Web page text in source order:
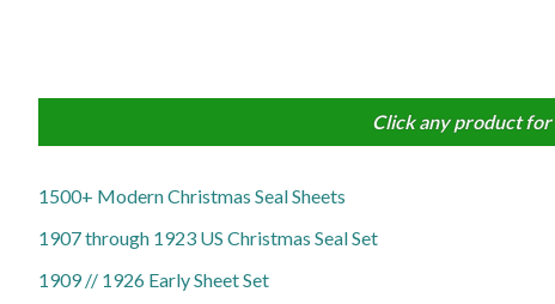
Click any product
1500+ Modern Christmas Seal Sheets
1907 through 1923 US Christmas Seal Set
1909 // 1926 Early Sheet Set